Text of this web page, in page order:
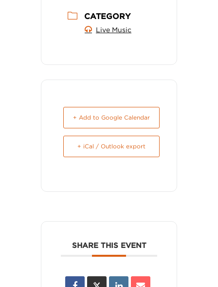
CATEGORY
Live Music
+ Add to Google Calendar
+ iCal / Outlook export
SHARE THIS EVENT